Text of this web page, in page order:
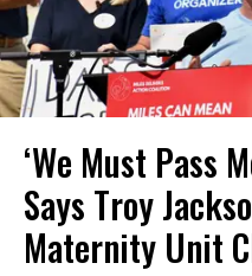
‘We Must Pass
Says Troy
Maternity Unit